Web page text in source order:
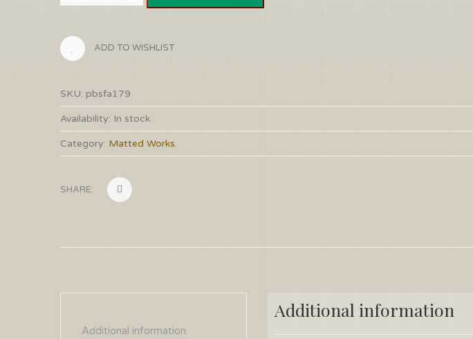
ADD TO WISHLIST
SKU: pbsfa179
Availability: In stock
Category: Matted Works.
SHARE:
Additional information
Additional information